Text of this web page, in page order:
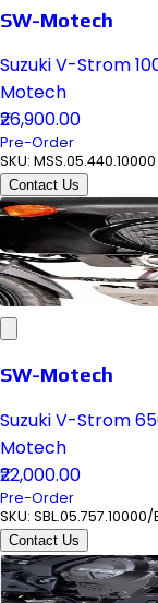
SW-Motech
Suzuki V-Strom
Motech
₹26,900.00
Pre-Order
SKU: MSS.05.440.10000
Contact Us
SW-Motech
Suzuki V-Strom
Motech
₹22,000.00
Pre-Order
SKU: SBL.05.757.10000/
Contact Us